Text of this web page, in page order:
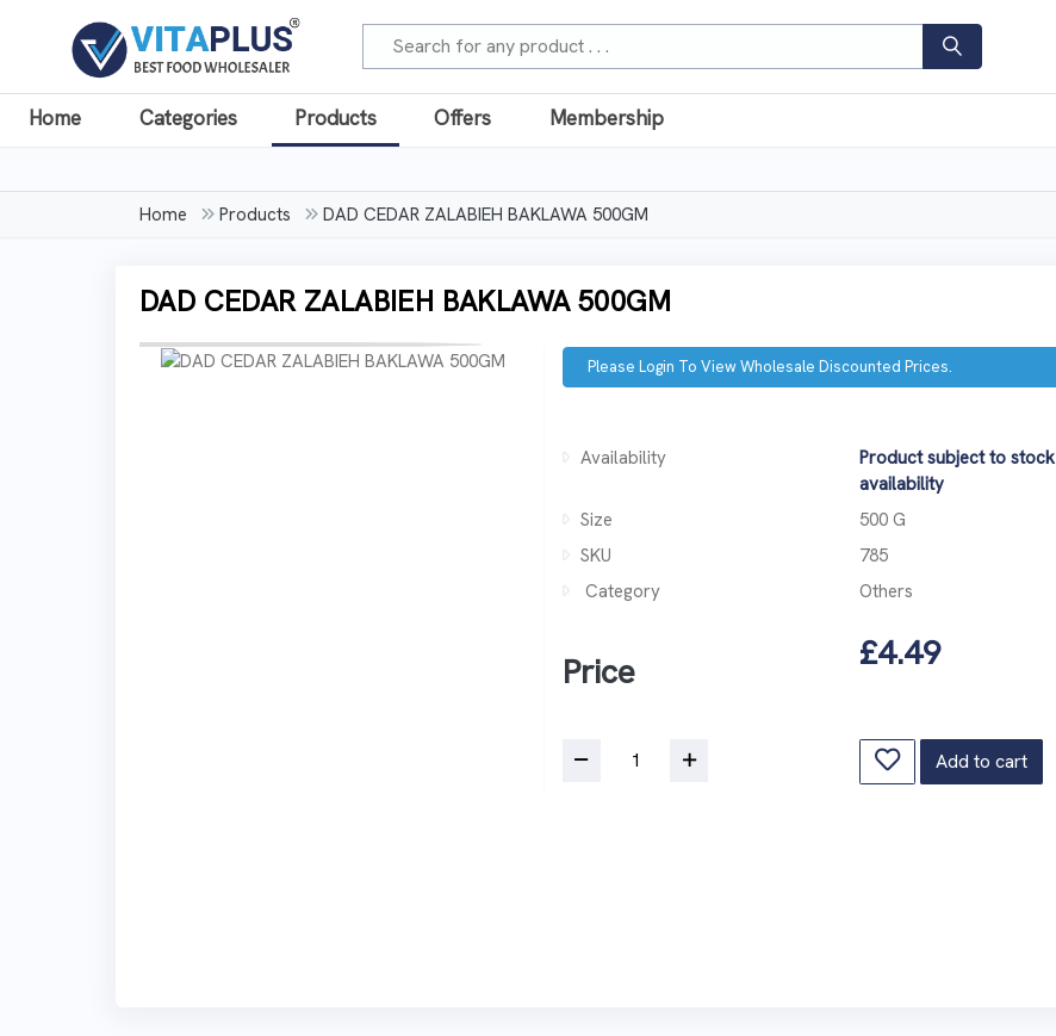
Home Categories Products Offers Membership
Home Products DAD CEDAR ZALABIEH BAKLAWA 500GM
DAD CEDAR ZALABIEH BAKLAWA 500GM
Please Login To View Wholesale Discounted Prices.
Availability
Product subject to stock
availability
Size
500 G
SKU
785
Category
Others
Price £4.49
Add to cart